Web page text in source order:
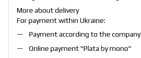
More about delivery
For payment within Ukraine:
Payment according to the
Online payment "Plata by mono"